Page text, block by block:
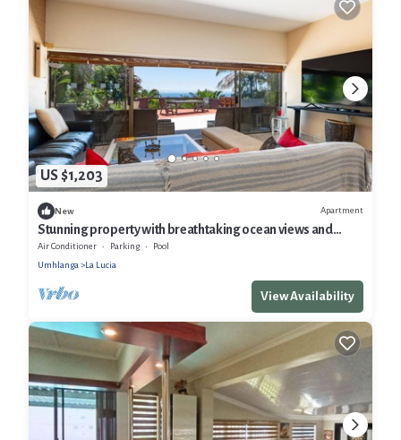
US $1,203
New Apartment
Stunning property with breathtaking ocean views and
exceptional social areas
Air Conditioner Parking
Pool
Umhlanga
La Lucia
View Availability